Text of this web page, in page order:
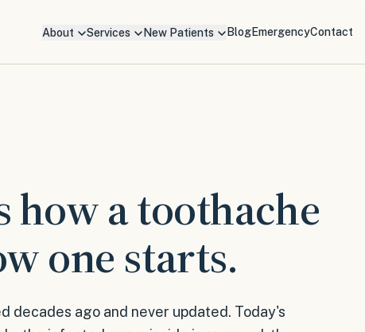
About Services New Patients BlogEmergencyContact
how a toothache
one starts.
decades ago and never updated. Today's